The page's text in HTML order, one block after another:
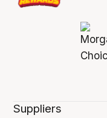
Suppliers